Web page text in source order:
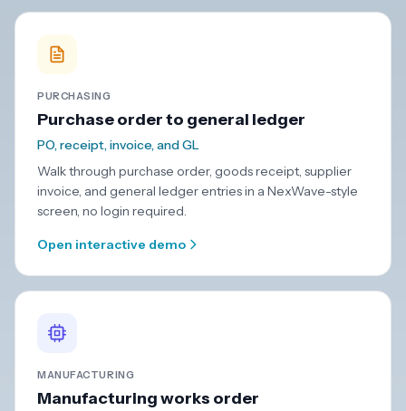
PURCHASING
Purchase order to general ledger
PO, receipt, invoice, and GL
Walk through purchase order, goods receipt, supplier
invoice, and general ledger entries in a NexWave-style
screen, no login required.
Open interactive demo
MANUFACTURING
Manufacturing works order